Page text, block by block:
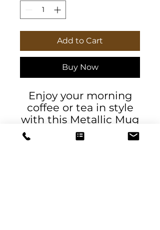
Add to Cart
Buy Now
Enjoy your morning
coffee or tea in style
with this Metallic Mug
with Emerald Green
Paisley in silver or